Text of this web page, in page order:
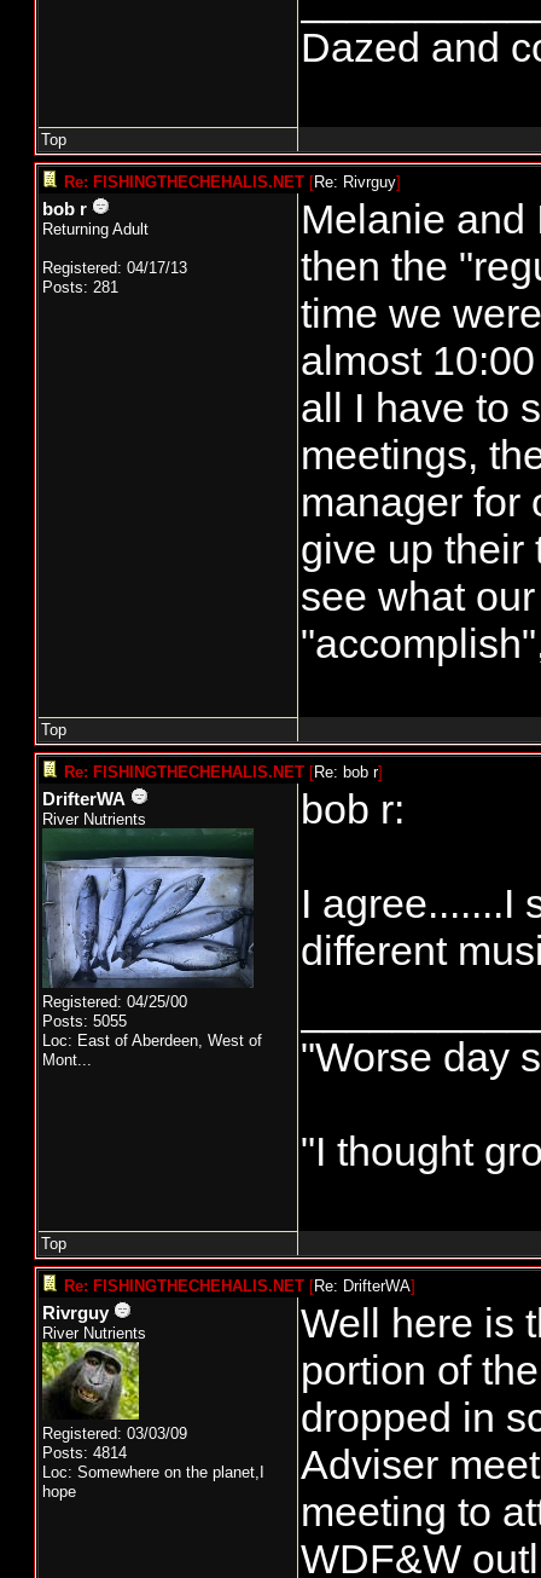
Dazed and
Top
Re: FISHINGTHECHEHALIS.NET [Re: Rivrguy]
bob r
Returning Adult
Registered: 04/17/13
Posts: 281
Melanie and
then the
time we
almost
all I have to
meetings,
manager for
give up their
see what
Top
Re: FISHINGTHECHEHALIS.NET [Re: bob r]
DrifterWA
River Nutrients
Registered: 04/25/00
Posts: 5055
Loc: East of Aberdeen, West of
Mont...
bob r:
I agree.......I
different
"Worse day
"I thought
Top
Re: FISHINGTHECHEHALIS.NET [Re: DrifterWA]
Rivrguy
River Nutrients
Registered: 03/03/09
Posts: 4814
Loc: Somewhere on the planet,I
hope
Well here is
portion of
dropped in
Adviser
meeting to
WDF&W